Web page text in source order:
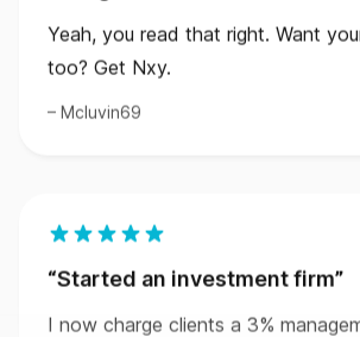
Mcluvin69
Started an investment firm
I now charge clients a 3%